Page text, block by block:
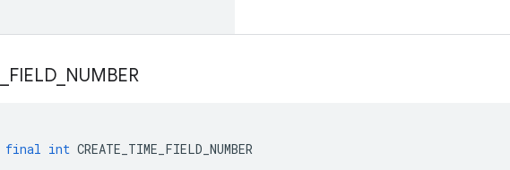
FIELD NUMBER
final int CREATE_TIME_FIELD_NUMBER